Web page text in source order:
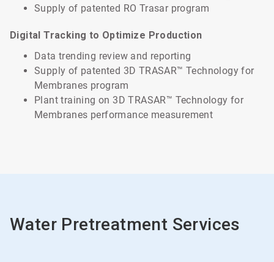
Supply of patented RO Trasar program
Digital Tracking to Optimize Production
Data trending review and reporting
Supply of patented 3D TRASAR™ Technology for
Membranes program
Plant training on 3D TRASAR™ Technology for
Membranes performance measurement
Water Pretreatment Services